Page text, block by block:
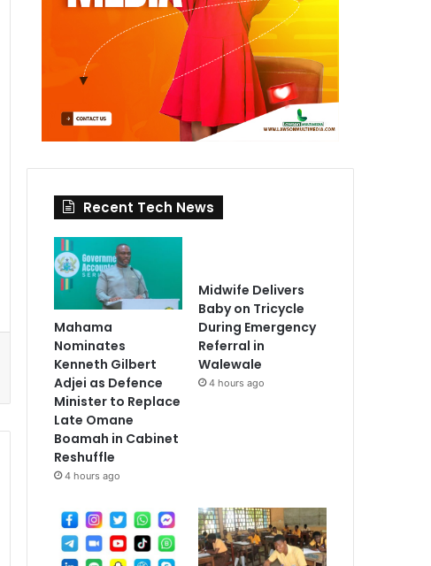
Recent Tech News
Mahama
Nominates
Kenneth Gilbert
Adjei as Defence
Minister to Replace
Late Omane
Boamah in Cabinet
Reshuffle
4 hours ago
Midwife Delivers
Baby on Tricycle
During Emergency
Referral in
Walewale
4 hours ago